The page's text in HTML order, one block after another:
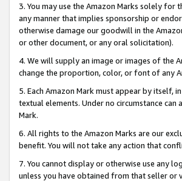
3. You may use the Amazon Marks solely for
any manner that implies sponsorship or
otherwise damage our goodwill in the
or other document, or any oral solicitation).
4. We will supply an image or images of the
change the proportion, color, or font of any
5. Each Amazon Mark must appear by itself,
textual elements. Under no circumstance
Mark.
6. All rights to the Amazon Marks are our
benefit. You will not take any action that
7. You cannot display or otherwise use any
unless you have obtained from that seller